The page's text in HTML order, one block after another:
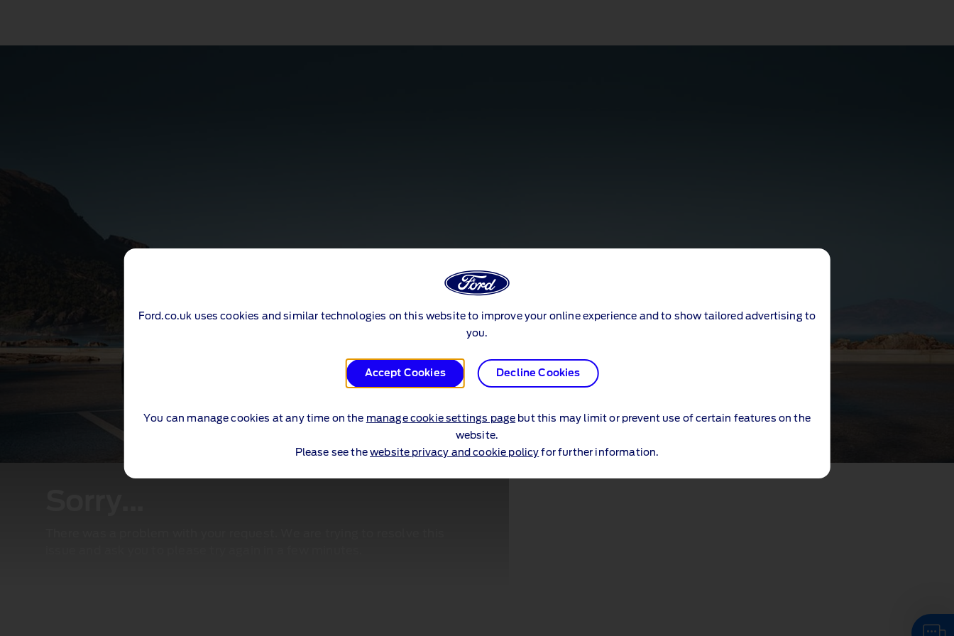
Ford.co.uk uses cookies and similar technologies on this website to improve your online experience and to show tailored advertising to
you.
Accept Cookies Decline Cookies
You can manage cookies at any time on the manage cookie settings page but this may limit or prevent use of certain features on the
website.
Please see thewebsite privacy and cookie policy for further information.